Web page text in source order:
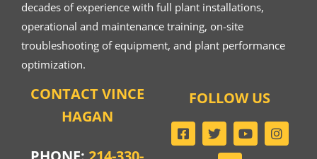
decades of experience with full plant installations,
operational and maintenance training, on-site
troubleshooting of equipment, and plant performance
optimization.
CONTACT VINCE
HAGAN
FOLLOW US